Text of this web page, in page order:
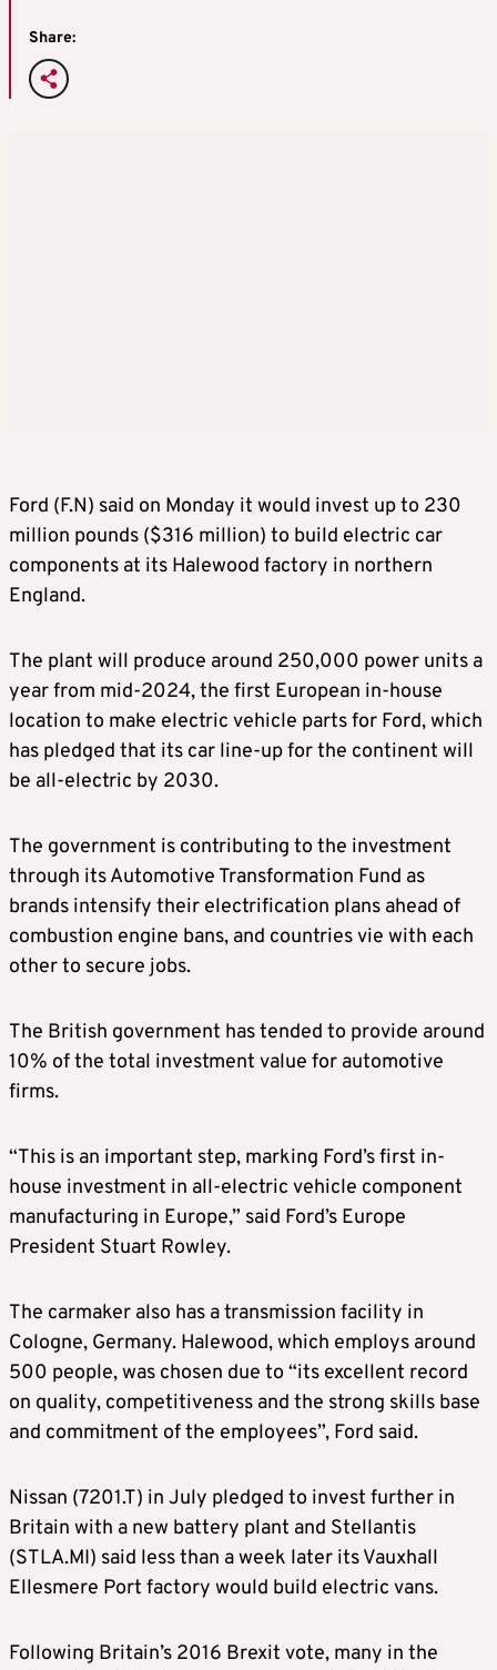
Share:
Ford (F.N) said on Monday it would invest up to 230
million pounds ($316 million) to build electric car
components at its Halewood factory in northern
England.
The plant will produce around 250,000 power units a
year from mid-2024, the first European in-house
location to make electric vehicle parts for Ford, which
has pledged that its car line-up for the continent will
be all-electric by 2030.
The government is contributing to the investment
through its Automotive Transformation Fund as
brands intensify their electrification plans ahead of
combustion engine bans, and countries vie with each
other to secure jobs.
The British government has tended to provide around
10% of the total investment value for automotive
firms.
“This is an important step, marking Ford’s first in-
house investment in all-electric vehicle component
manufacturing in Europe,” said Ford’s Europe
President Stuart Rowley.
The carmaker also has a transmission facility in
Cologne, Germany. Halewood, which employs around
500 people, was chosen due to “its excellent record
on quality, competitiveness and the strong skills base
and commitment of the employees”, Ford said.
Nissan (7201.T) in July pledged to invest further in
Britain with a new battery plant and Stellantis
(STLA.MI) said less than a week later its Vauxhall
Ellesmere Port factory would build electric vans.
Following Britain’s 2016 Brexit vote, many in the